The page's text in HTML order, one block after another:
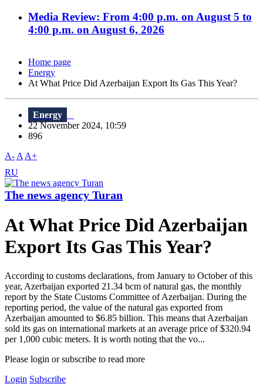
Media Review: From 4:00 p.m. on August 5 to
4:00 p.m. on August 6, 2026
Home page
Energy
At What Price Did Azerbaijan Export Its Gas This Year?
Energy
22 November 2024, 10:59
896
A- A A+
RU
The news agency Turan
At What Price Did Azerbaijan
Export Its Gas This Year?
According to customs declarations, from January to October of this
year, Azerbaijan exported 21.34 bcm of natural gas, the monthly
report by the State Customs Committee of Azerbaijan. During the
reporting period, the value of the natural gas exported from
Azerbaijan amounted to $6.85 billion. This means that Azerbaijan
sold its gas on international markets at an average price of $320.94
per 1,000 cubic meters. It is worth noting that the vo...
Please login or subscribe to read more
Login Subscribe